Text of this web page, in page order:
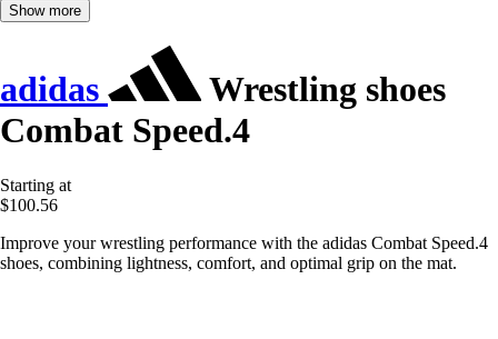
Show more
adidas
Wrestling shoes
Combat Speed.4
Starting at
$100.56
Improve your wrestling performance with the adidas Combat Speed.4
shoes, combining lightness, comfort, and optimal grip on the mat.